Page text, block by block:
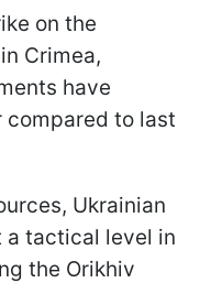
on the
Crimea,
have
compared to last
Ukrainian
a tactical level in
the Orikhiv